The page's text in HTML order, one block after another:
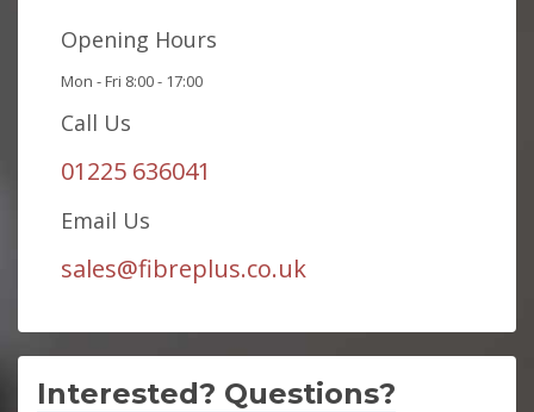
Opening Hours
Mon - Fri 8:00 - 17:00
Call Us
01225 636041
Email Us
sales@fibreplus.co.uk
Interested? Questions?